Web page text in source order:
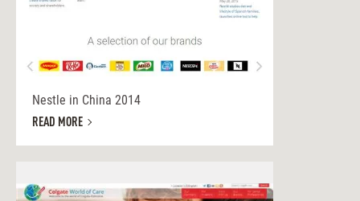
Nestle in China 2014
READ MORE